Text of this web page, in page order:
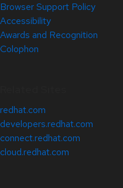
Browser Support Policy
Accessibility
Awards and Recognition
Colophon
redhat.com
developers.redhat.com
connect.redhat.com
cloud.redhat.com